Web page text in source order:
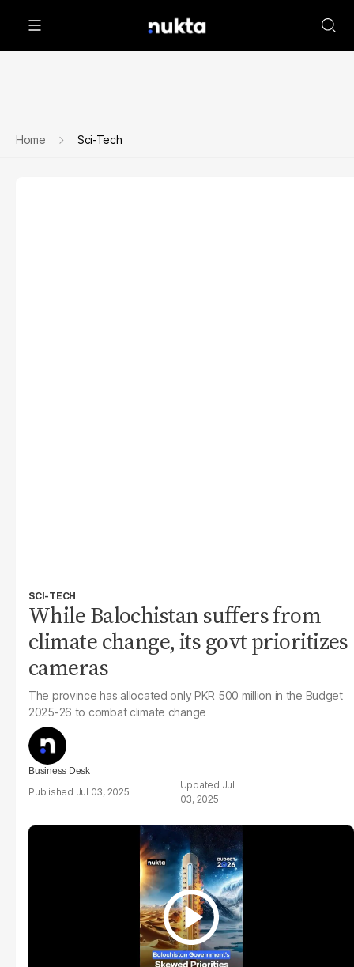
Home Sci-Tech
SCI-TECH
While Balochistan suffers from
climate change, its govt prioritizes
cameras
The province has allocated only PKR 500 million in the Budget
2025-26 to combat climate change
Business Desk
Jul 03, 2025
Jul
03, 2025